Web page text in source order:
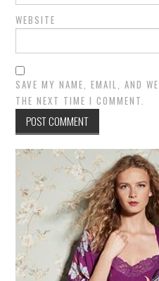
WEBSITE
SAVE MY NAME, EMAIL, AND
THE NEXT TIME I COMMENT.